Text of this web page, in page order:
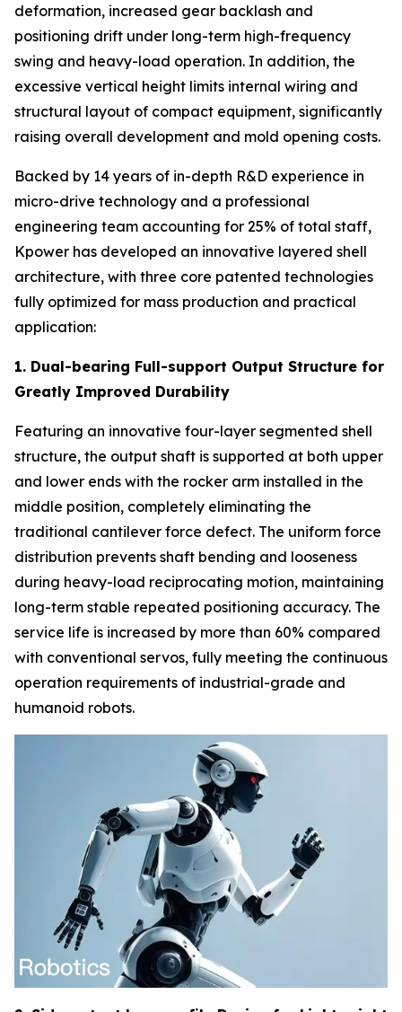
deformation, increased gear backlash and
positioning drift under long-term high-frequency
swing and heavy-load operation. In addition, the
excessive vertical height limits internal wiring and
structural layout of compact equipment, significantly
raising overall development and mold opening costs.
Backed by 14 years of in-depth R&D experience in
micro-drive technology and a professional
engineering team accounting for 25% of total staff,
Kpower has developed an innovative layered shell
architecture, with three core patented technologies
fully optimized for mass production and practical
application:
1. Dual-bearing Full-support Output Structure for
Greatly Improved Durability
Featuring an innovative four-layer segmented shell
structure, the output shaft is supported at both upper
and lower ends with the rocker arm installed in the
middle position, completely eliminating the
traditional cantilever force defect. The uniform force
distribution prevents shaft bending and looseness
during heavy-load reciprocating motion, maintaining
long-term stable repeated positioning accuracy. The
service life is increased by more than 60% compared
with conventional servos, fully meeting the continuous
operation requirements of industrial-grade and
humanoid robots.